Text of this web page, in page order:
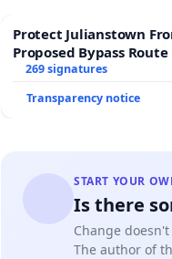
Protect Julianstown
Proposed Bypass Route
269 signatures
Transparency notice
START YOUR
Is there
Change
The author of